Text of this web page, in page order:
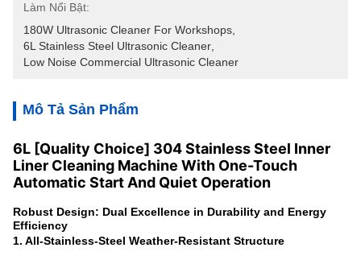
Làm Nổi Bật:
180W Ultrasonic Cleaner For Workshops
6L Stainless Steel Ultrasonic Cleaner
Low Noise Commercial Ultrasonic Cleaner
Mô Tả Sản Phẩm
6L [Quality Choice] 304 Stainless Steel Inner
Liner Cleaning Machine With One-Touch
Automatic Start And Quiet Operation
Robust Design: Dual Excellence in Durability and Energy
Efficiency
1. All-Stainless-Steel Weather-Resistant Structure